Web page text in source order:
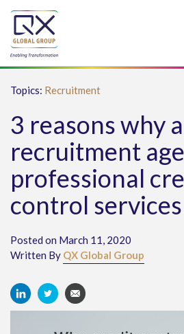
Topics: Recruitment
3 reasons why a
recruitment
professional
control services
Posted on March 11, 2020
Written By QX Global Group